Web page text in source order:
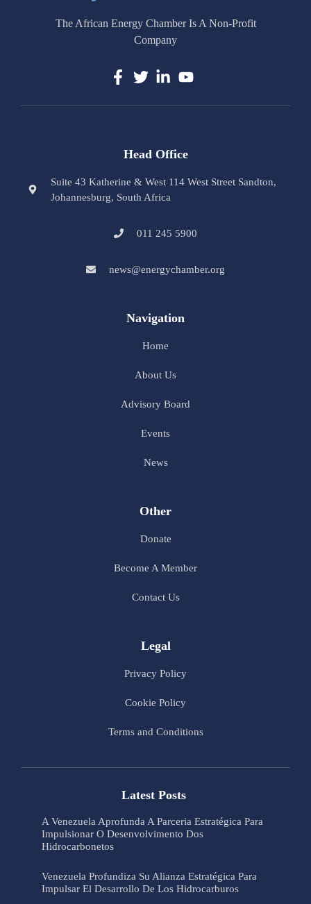
The African Energy Chamber Is A Non-Profit
Company
Head Office
Suite 43 Katherine & West 114 West Street Sandton,
Johannesburg, South Africa
011 245 5900
news@energychamber.org
Navigation
Home
About Us
Advisory Board
Events
News
Other
Donate
Become A Member
Contact Us
Legal
Privacy Policy
Cookie Policy
Terms and Conditions
Latest Posts
A Venezuela Aprofunda A Parceria Estratégica Para
Impulsionar O Desenvolvimento Dos
Hidrocarbonetos
Venezuela Profundiza Su Alianza Estratégica Para
Impulsar El Desarrollo De Los Hidrocarburos